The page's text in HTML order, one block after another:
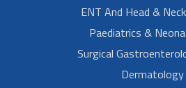
ENT And Head &
Paediatrics &
Surgical
Dermatology